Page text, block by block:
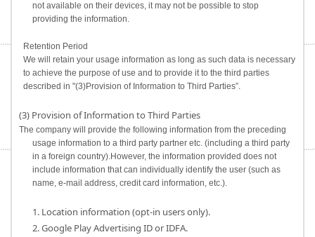
not available on their devices, it may not be possible to stop
providing the information.
Retention Period
We will retain your usage information as long as such data is necessary
to achieve the purpose of use and to provide it to the third parties
described in "(3)Provision of Information to Third Parties”.
(3) Provision of Information to Third Parties
The company will provide the following information from the preceding
usage information to a third party partner etc. (including a third party
in a foreign country).However, the information provided does not
include information that can individually identify the user (such as
name, e-mail address, credit card information, etc.).
1. Location information (opt-in users only).
2. Google Play Advertising ID or IDFA.